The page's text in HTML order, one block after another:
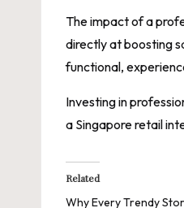
The impact of a
directly at boosting
functional,
Investing in
a Singapore retail
Related
Why Every Trendy